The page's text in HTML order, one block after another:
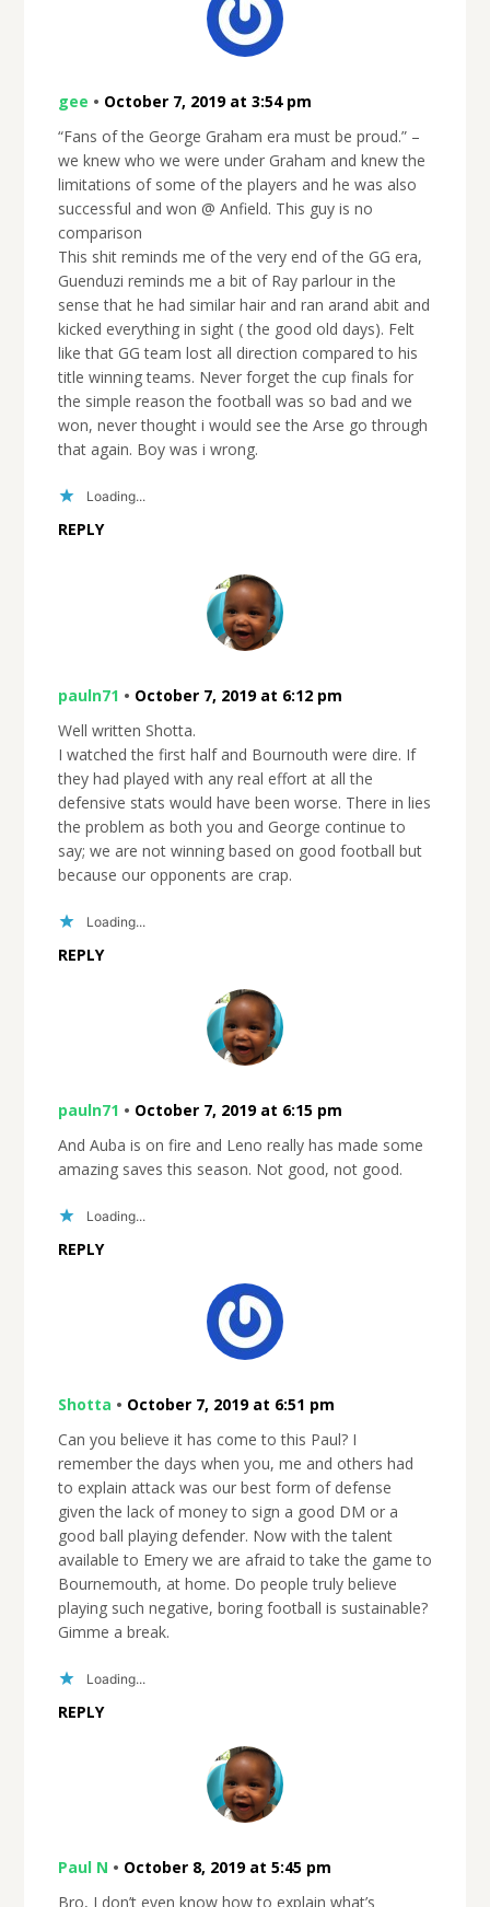
gee • October 7, 2019 at 3:54 pm
“Fans of the George Graham era must be proud.” –
we knew who we were under Graham and knew the
limitations of some of the players and he was also
successful and won @ Anfield. This guy is no
comparison
This shit reminds me of the very end of the GG era,
Guenduzi reminds me a bit of Ray parlour in the
sense that he had similar hair and ran arand abit and
kicked everything in sight ( the good old days). Felt
like that GG team lost all direction compared to his
title winning teams. Never forget the cup finals for
the simple reason the football was so bad and we
won, never thought i would see the Arse go through
that again. Boy was i wrong.
Loading...
REPLY
pauln71 • October 7, 2019 at 6:12 pm
Well written Shotta.
I watched the first half and Bournouth were dire. If
they had played with any real effort at all the
defensive stats would have been worse. There in lies
the problem as both you and George continue to
say; we are not winning based on good football but
because our opponents are crap.
Loading...
REPLY
pauln71 • October 7, 2019 at 6:15 pm
And Auba is on fire and Leno really has made some
amazing saves this season. Not good, not good.
Loading...
REPLY
Shotta • October 7, 2019 at 6:51 pm
Can you believe it has come to this Paul? I
remember the days when you, me and others had
to explain attack was our best form of defense
given the lack of money to sign a good DM or a
good ball playing defender. Now with the talent
available to Emery we are afraid to take the game to
Bournemouth, at home. Do people truly believe
playing such negative, boring football is sustainable?
Gimme a break.
Loading...
REPLY
Paul N • October 8, 2019 at 5:45 pm
Bro, I don’t even know how to explain what’s